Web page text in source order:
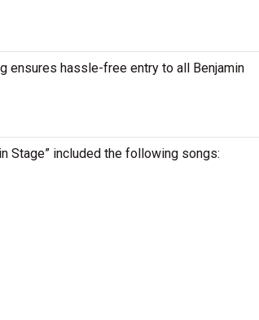
ensures hassle-free entry to all Benjamin
Stage” included the following songs: